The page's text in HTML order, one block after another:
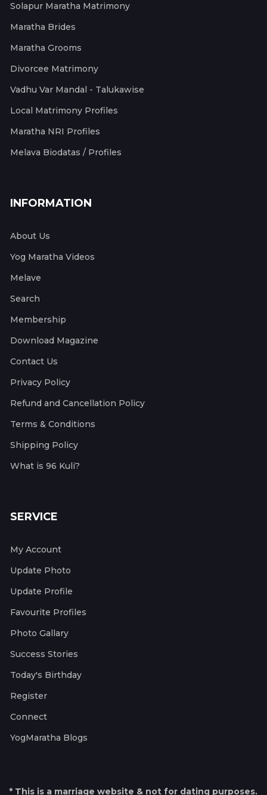
Solapur Maratha Matrimony
Maratha Brides
Maratha Grooms
Divorcee Matrimony
Vadhu Var Mandal - Talukawise
Local Matrimony Profiles
Maratha NRI Profiles
Melava Biodatas / Profiles
INFORMATION
About Us
Yog Maratha Videos
Melave
Search
Membership
Download Magazine
Contact Us
Privacy Policy
Refund and Cancellation Policy
Terms & Conditions
Shipping Policy
What is 96 Kuli?
SERVICE
My Account
Update Photo
Update Profile
Favourite Profiles
Photo Gallary
Success Stories
Today's Birthday
Register
Connect
YogMaratha Blogs
* This is a marriage website & not for dating purposes.